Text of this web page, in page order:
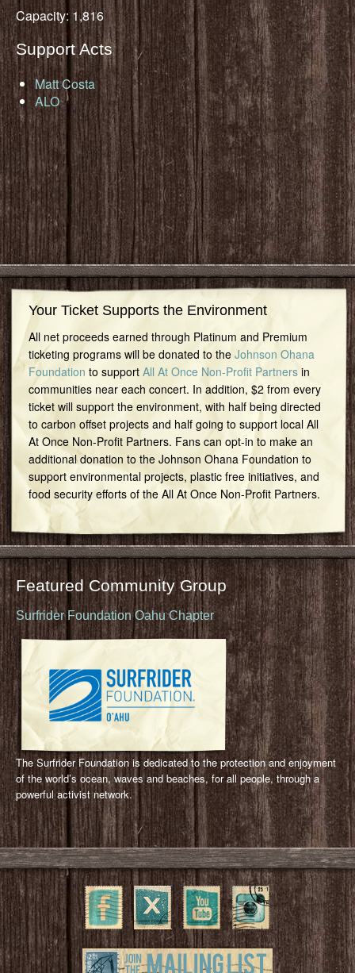
Capacity: 1,816
Support Acts
Matt Costa
ALO
Your Ticket Supports the Environment
All net proceeds earned through Platinum and Premium
ticketing programs will be donated to the Johnson Ohana
Foundation to support All At Once Non-Profit Partnersin
communities near each concert. In addition, $2 from every
ticket will support the environment, with half being directed
to carbon offset projects and half going to support local All
At Once Non-Profit Partners. Fans can opt-in to make an
additional donation to the Johnson Ohana Foundation to
support environmental projects, plastic free initiatives, and
food security efforts of the All At Once Non-Profit Partners.
Featured Community Group
Surfrider Foundation Oahu Chapter
The Surfrider Foundation is dedicated to the protection and enjoyment
of the world’s ocean, waves and beaches, for all people, through a
powerful activist network.